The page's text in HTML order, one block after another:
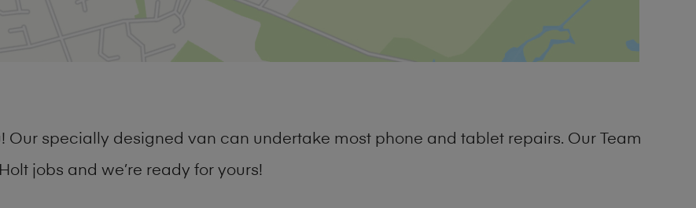
Our specially designed van can undertake most phone and tablet repairs. Our Team
jobs and we’re ready for yours!